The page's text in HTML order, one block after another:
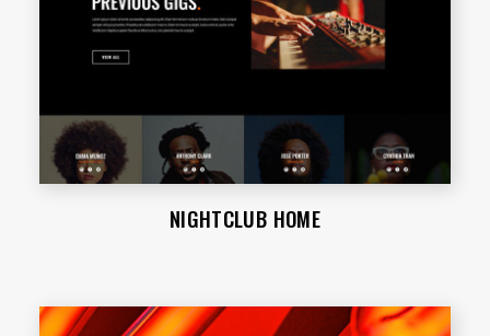
NIGHTCLUB HOME